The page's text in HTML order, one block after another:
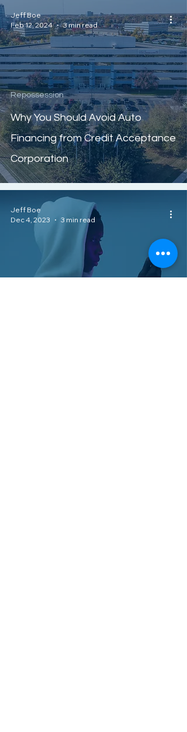
Why You Should Avoid Auto
Financing from Credit Acceptance
Corporation
Repossession
Jeff Boe
Feb 12, 2024
3 min read
Jeff Boe
Dec 4, 2023
3 min read